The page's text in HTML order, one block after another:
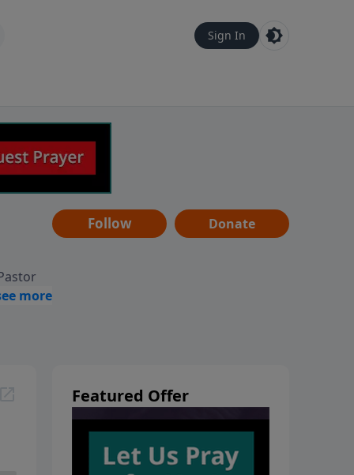
Sign In
Follow Donate
Featured Offer